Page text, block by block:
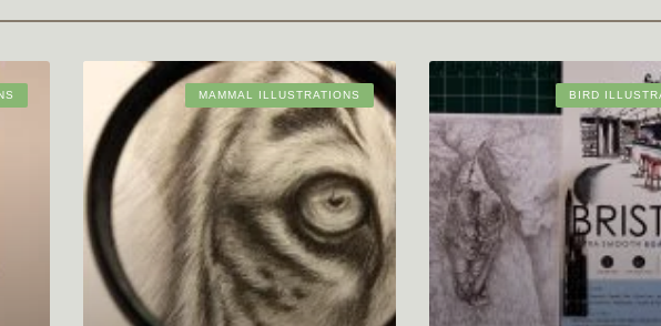
MAMMAL ILLUSTRATIONS BIRD